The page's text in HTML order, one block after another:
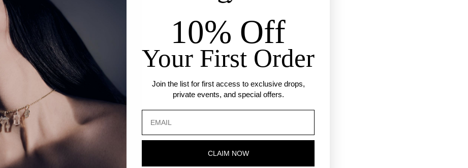
10% Off
Your First Order
Join the list for first access to exclusive drops,
private events, and special offers.
CLAIM NOW